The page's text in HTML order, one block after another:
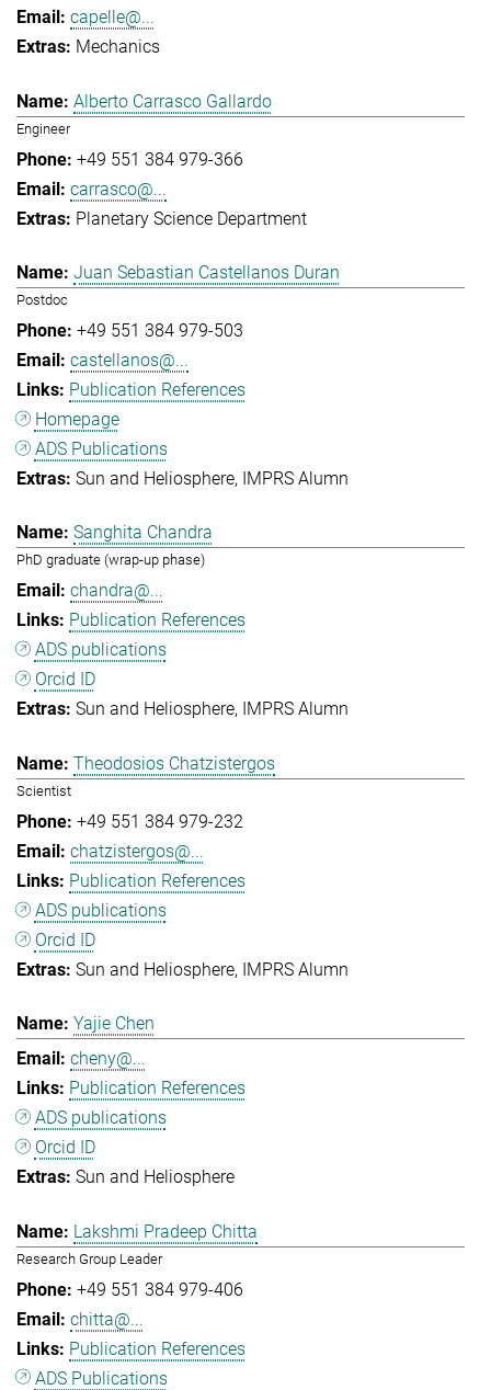
capelle@...
Mechanics
Alberto Carrasco Gallardo
Engineer
+49 551 384 979-366
carrasco@...
Planetary Science Department
Juan Sebastian Castellanos Duran
Postdoc
+49 551 384 979-503
castellanos@...
Publication References
Homepage
ADS Publications
Sun and Heliosphere IMPRS Alumn
Sanghita Chandra
PhD graduate (wrap-up phase)
chandra@...
Publication References
ADS publications
Orcid ID
Sun and Heliosphere
IMPRS Alumn
Theodosios Chatzistergos
Scientist
+49 551 384 979-232
chatzistergos@...
Publication References
ADS publications
Orcid ID
Sun and Heliosphere IMPRS Alumn
Yajie Chen
cheny@...
Publication References
ADS publications
Orcid ID
Sun and Heliosphere
Lakshmi Pradeep Chitta
Research Group Leader
+49 551 384 979-406
chitta@...
Publication References
ADS Publications